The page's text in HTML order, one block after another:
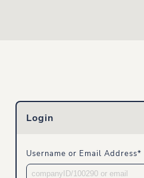
Login
Username or Email Address